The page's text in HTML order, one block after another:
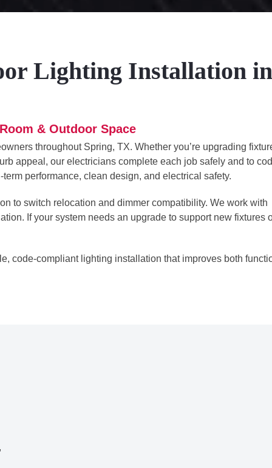
Lighting Installation in
& Outdoor Space
throughout Spring, TX. Whether you’re upgrading
appeal, our electricians complete each job safely and to
performance, clean design, and electrical safety.
to switch relocation and dimmer compatibility. We work with
If your system needs an upgrade to support new fixtures
code-compliant lighting installation that improves both